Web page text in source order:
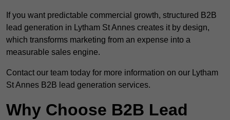
If you want predictable commercial growth, structured B2B
lead generation in Lytham St Annes creates it by design,
which transforms marketing from an expense into a
measurable sales engine.
Contact our team today for more information on our Lytham
St Annes B2B lead generation services.
Why Choose B2B Lead